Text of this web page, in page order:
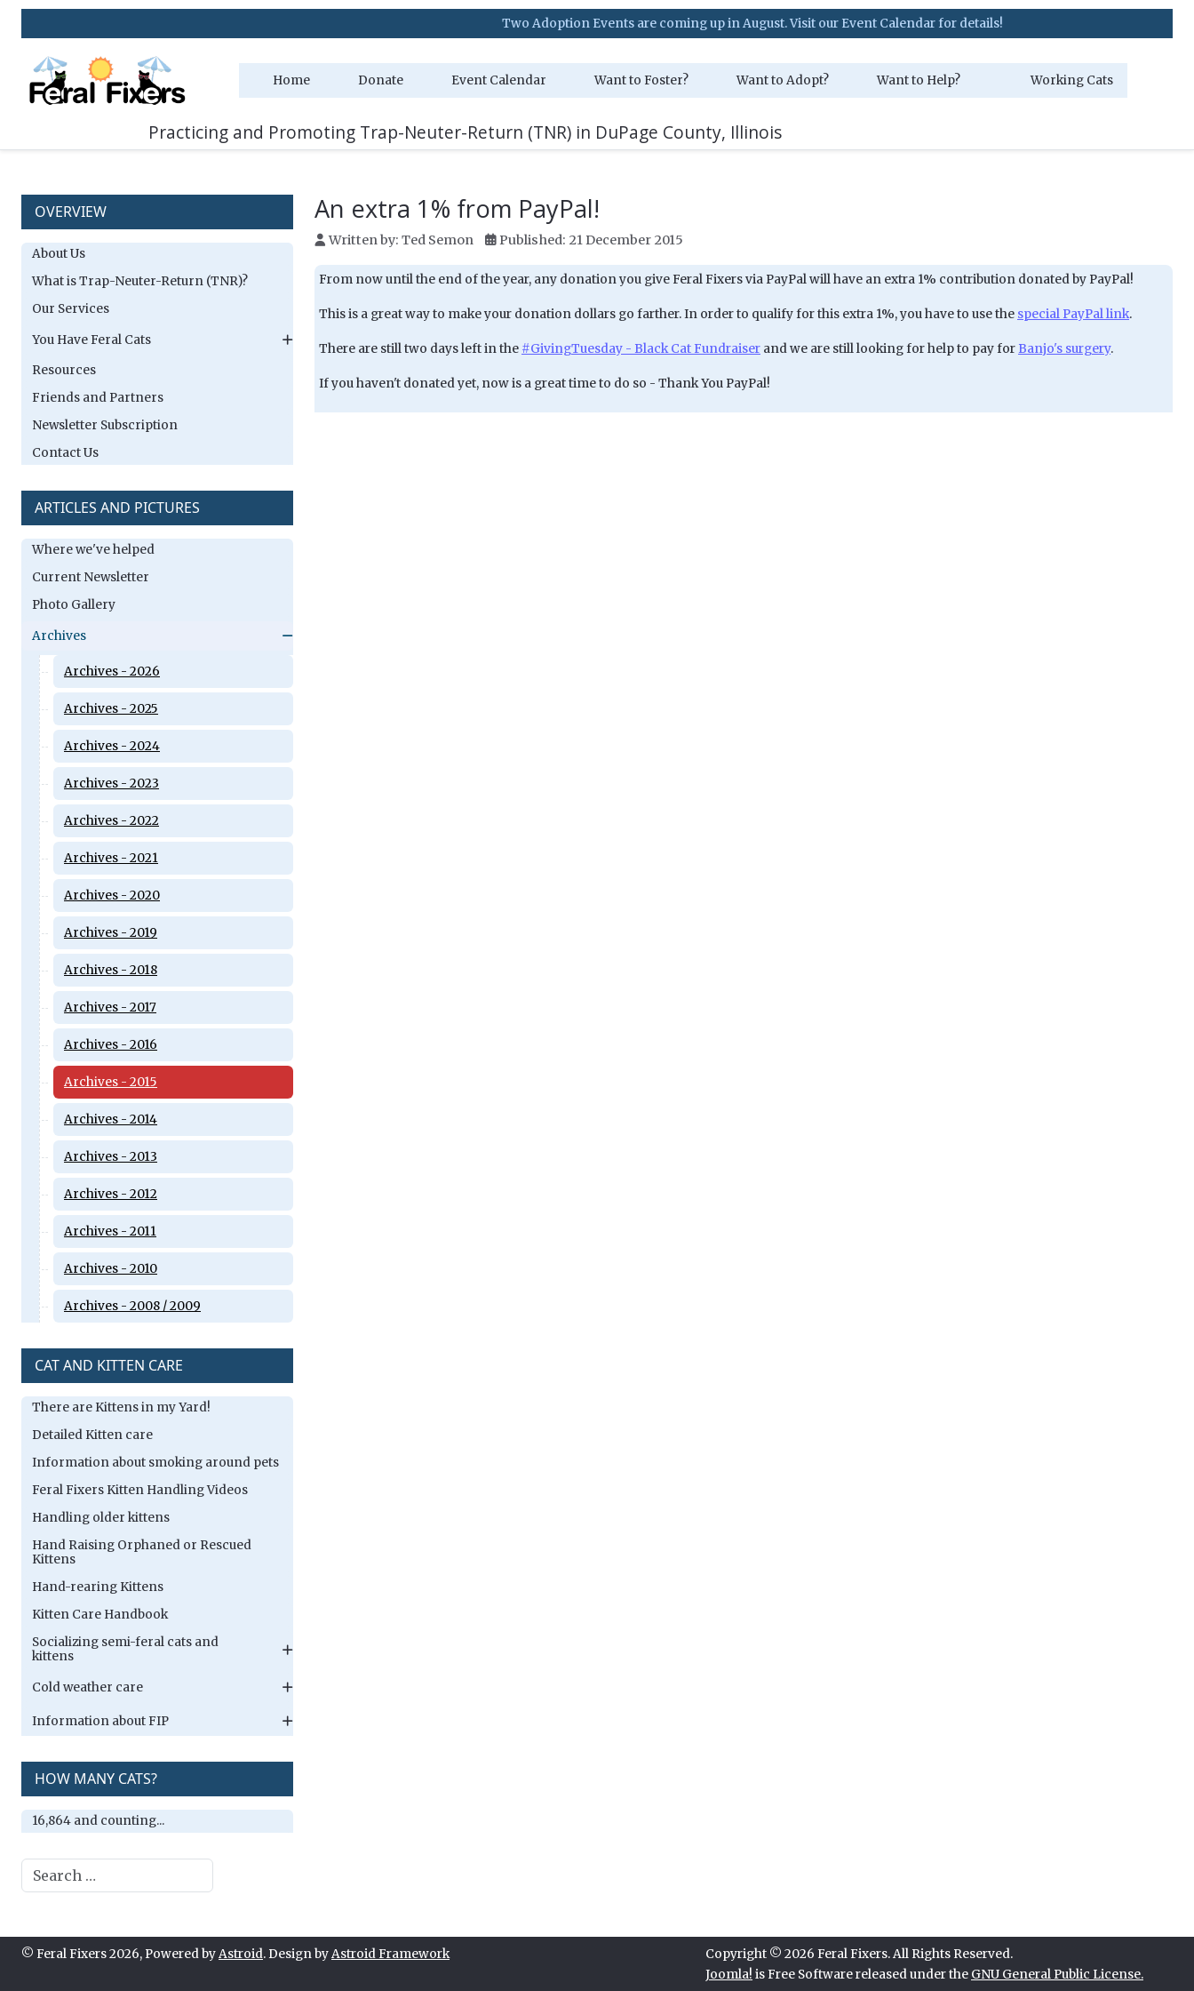
Two Adoption Events are coming up in August. Visit our Event Calendar for details!
Home Donate Event Calendar Want to Foster? Want to Adopt? Want to Help? Working Cats
Practicing and Promoting Trap-Neuter-Return (TNR) in DuPage County, Illinois
OVERVIEW
About Us
What is Trap-Neuter-Return (TNR)?
Our Services
You Have Feral Cats
Resources
Friends and Partners
Newsletter Subscription
Contact Us
ARTICLES AND PICTURES
Where we've helped
Current Newsletter
Photo Gallery
Archives
Archives - 2026
Archives - 2025
Archives - 2024
Archives - 2023
Archives - 2022
Archives - 2021
Archives - 2020
Archives - 2019
Archives - 2018
Archives - 2017
Archives - 2016
Archives - 2015
Archives - 2014
Archives - 2013
Archives - 2012
Archives - 2011
Archives - 2010
Archives - 2008 / 2009
CAT AND KITTEN CARE
There are Kittens in my Yard!
Detailed Kitten care
Information about smoking around pets
Feral Fixers Kitten Handling Videos
Handling older kittens
Hand Raising Orphaned or Rescued
Kittens
Hand-rearing Kittens
Kitten Care Handbook
Socializing semi-feral cats and
kittens
Cold weather care
Information about FIP
HOW MANY CATS?
16,864 and counting...
Search
An extra 1% from PayPal!
Written by: Ted Semon Published: 21 December 2015
From now until the end of the year, any donation you give Feral Fixers via PayPal will have an extra 1% contribution donated by PayPal!
This is a great way to make your donation dollars go farther. In order to qualify for this extra 1%, you have to use the special PayPal link.
There are still two days left in the #GivingTuesday - Black Cat Fundraiser and we are still looking for help to pay for Banjo's surgery.
If you haven't donated yet, now is a great time to do so - Thank You PayPal!
© Feral Fixers 2026, Powered byAstroid. Design byAstroid Framework
Copyright © 2026 Feral Fixers. All Rights Reserved.
Joomla! is Free Software released under the GNU General Public License.